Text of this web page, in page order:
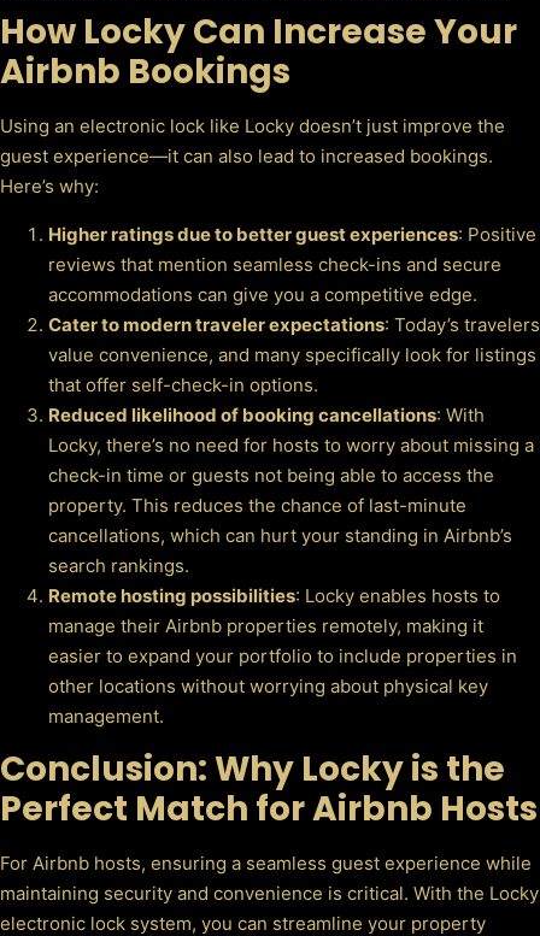
How Locky Can Increase Your
Airbnb Bookings
Using an electronic lock like Locky doesn’t just improve the
guest experience—it can also lead to increased bookings.
Here’s why:
Higher ratings due to better guest experiences: Positive
reviews that mention seamless check-ins and secure
accommodations can give you a competitive edge.
Cater to modern traveler expectations: Today’s travelers
value convenience, and many specifically look for listings
that offer self-check-in options.
Reduced likelihood of booking cancellations: With
Locky, there’s no need for hosts to worry about missing a
check-in time or guests not being able to access the
property. This reduces the chance of last-minute
cancellations, which can hurt your standing in Airbnb’s
search rankings.
Remote hosting possibilities: Locky enables hosts to
manage their Airbnb properties remotely, making it
easier to expand your portfolio to include properties in
other locations without worrying about physical key
management.
Conclusion: Why Locky is the
Perfect Match for Airbnb Hosts
For Airbnb hosts, ensuring a seamless guest experience while
maintaining security and convenience is critical. With the Locky
electronic lock system, you can streamline your property